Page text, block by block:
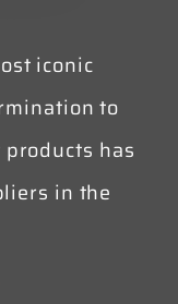
iconic
to
has
in the